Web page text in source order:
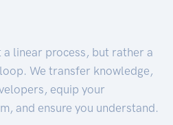
a linear process, but rather a
We transfer knowledge,
equip your
and ensure you understand.